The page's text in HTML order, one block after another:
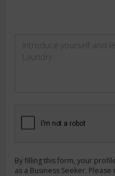
By filling this form, your
as a Business Seeker. Please